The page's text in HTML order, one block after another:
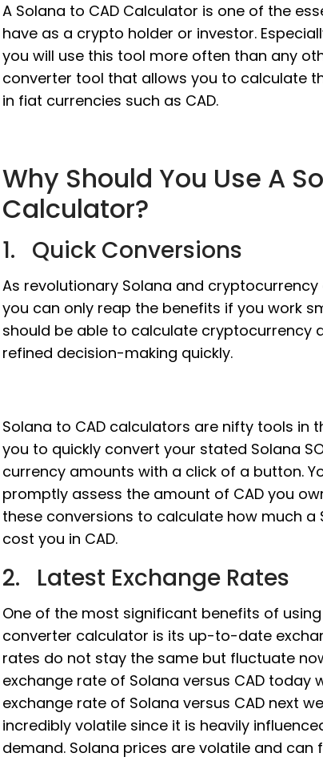
A Solana to CAD Calculator is one of the
have as a crypto holder or investor.
you will use this tool more often than any
converter tool that allows you to calculate
in fiat currencies such as CAD.
Why Should You Use A
Calculator?
1. Quick Conversions
As revolutionary Solana and
you can only reap the benefits if you work
should be able to calculate cryptocurrency
refined decision-making quickly.
Solana to CAD calculators are nifty tools in
you to quickly convert your stated Solana
currency amounts with a click of a button.
promptly assess the amount of CAD you
these conversions to calculate how much a
cost you in CAD.
2. Latest Exchange Rates
One of the most significant benefits of
converter calculator is its up-to-date
rates do not stay the same but fluctuate
exchange rate of Solana versus CAD today
exchange rate of Solana versus CAD next
incredibly volatile since it is heavily
demand. Solana prices are volatile and